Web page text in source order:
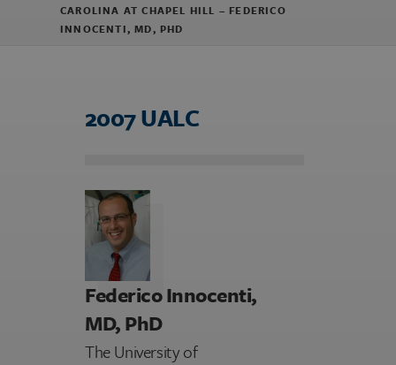
CAROLINA AT CHAPEL HILL – FEDERICO
INNOCENTI, MD, PHD
2007 UALC
Federico Innocenti,
MD, PhD
The University of